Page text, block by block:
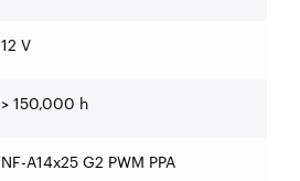
12 V
> 150,000 h
NF-A14x25 G2 PWM PPA